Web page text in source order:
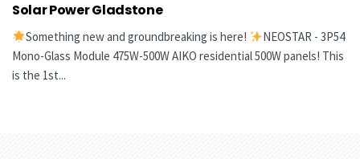
Solar Power Gladstone
Something new and groundbreaking is here!
NEOSTAR - 3P54
Mono-Glass Module 475W-500W AIKO residential 500W panels! This
is the 1st...